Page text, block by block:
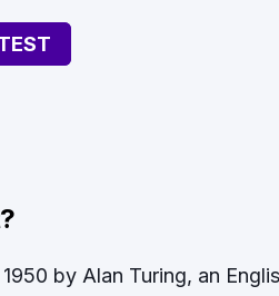
by Alan Turing, an